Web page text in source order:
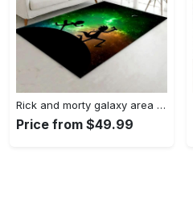
Rick and morty galaxy area rug living room and bed room rug rug regtangle carpet floor decor home decor Rectangle Rug
Price from $49.99